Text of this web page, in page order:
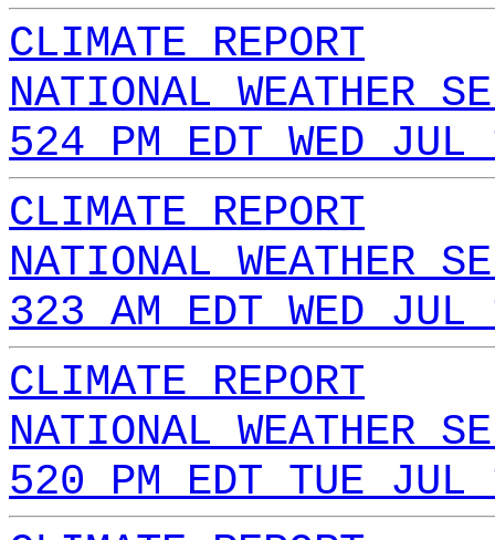
CLIMATE REPORT
NATIONAL WEATHER
524 PM EDT WED
CLIMATE REPORT
NATIONAL WEATHER
323 AM EDT WED
CLIMATE REPORT
NATIONAL WEATHER
520 PM EDT TUE